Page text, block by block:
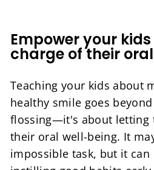
Empower your
charge of their
Teaching your kids about
healthy smile goes
flossing—it's about letting
their oral well-being. It
impossible task, but it can